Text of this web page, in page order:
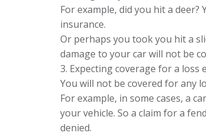
For example, did you hit a
insurance.
Or perhaps you took you hit a
damage to your car will not be
3. Expecting coverage for a loss
You will not be covered for any
For example, in some cases, a
your vehicle. So a claim for a
denied.